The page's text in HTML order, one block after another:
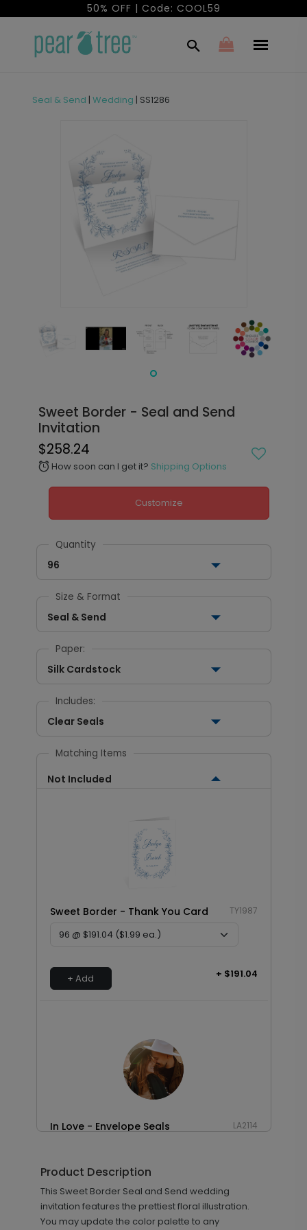
50% OFF | Code: COOL59
Seal & Send | Wedding | SS1286
Sweet Border - Seal and Send
Invitation
$258.24
alarm How soon can I get it? Shipping Options
Customize
Quantity
96
Size & Format
Seal & Send
Paper:
Silk Cardstock
Includes:
Clear Seals
Matching Items
Not Included
Sweet Border - Thank You Card TY1987
+ Add + $191.04
In Love - Envelope Seals LA2114
+ Add + $13.80
Product Description
This Sweet Border Seal and Send wedding
invitation features the prettiest floral illustration.
You may update the color palette to any